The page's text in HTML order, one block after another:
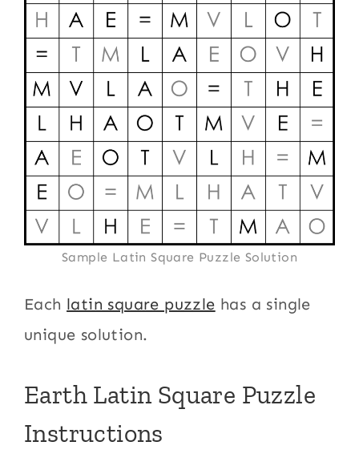
Sample Latin Square Puzzle Solution
Each latin square puzzle has a single
unique solution.
Earth Latin Square Puzzle
Instructions